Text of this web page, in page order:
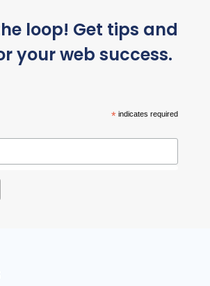
loop! Get tips and
your web success.
* indicates required